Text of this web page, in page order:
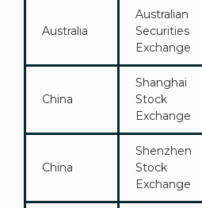
Australia
Australian
Securities
Exchange
China
Shanghai
Stock
Exchange
China
Shenzhen
Stock
Exchange